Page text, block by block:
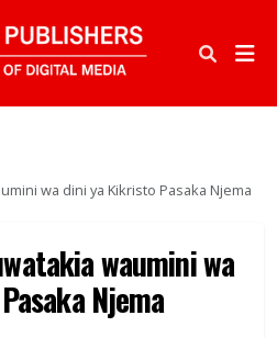
wa dini ya Kikristo Pasaka Njema
waumini wa
Njema